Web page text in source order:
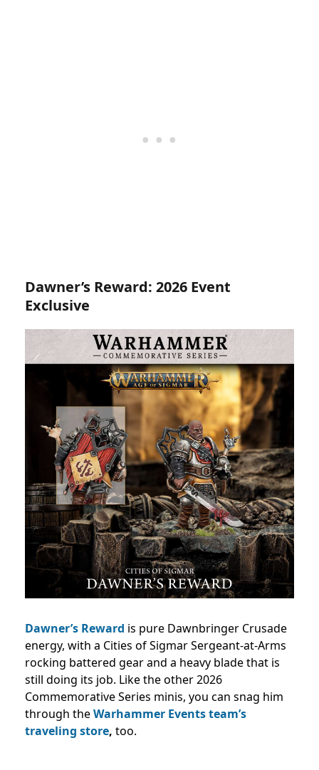
Dawner’s Reward: 2026 Event
Exclusive
Dawner’s Reward is pure Dawnbringer Crusade
energy, with a Cities of Sigmar Sergeant-at-Arms
rocking battered gear and a heavy blade that is
still doing its job. Like the other 2026
Commemorative Series minis, you can snag him
through theWarhammer Events team’s
traveling store, too.